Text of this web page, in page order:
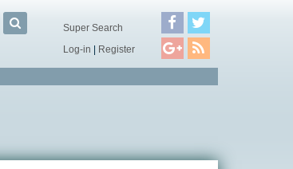
Super Search
Log-in | Register